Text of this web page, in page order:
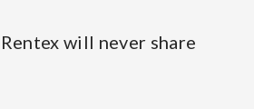
will never share